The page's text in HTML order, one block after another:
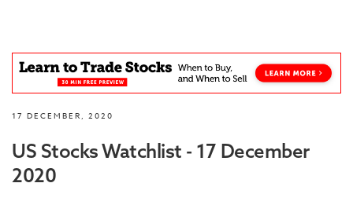
17 DECEMBER, 2020
US Stocks Watchlist - 17 December
2020